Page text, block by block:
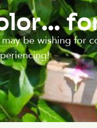
be wishing for